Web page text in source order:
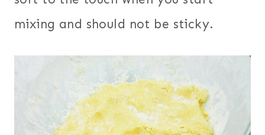
mixing and should not be sticky.